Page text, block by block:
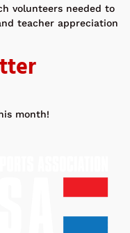
volunteers needed to
teacher appreciation
month!